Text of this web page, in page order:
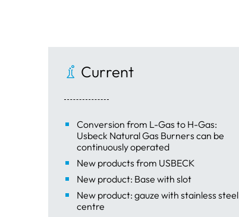
Current
Conversion from L-Gas to H-Gas:
Usbeck Natural Gas Burners can be
continuously operated
New products from USBECK
New product: Base with slot
New product: gauze with stainless steel
centre